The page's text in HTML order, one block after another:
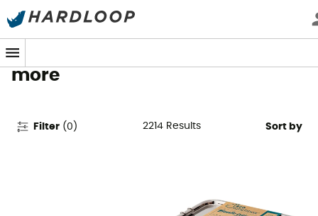
Camping Gear & Equipment -
Tents, Stoves, Sleeping Bags &
more
Filter (0 ) 2214 Results Sort by